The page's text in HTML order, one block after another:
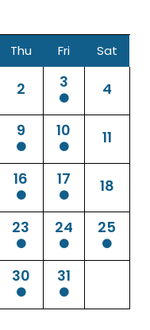
Thu Fri Sat
2 3 4
9 10 11
16 17 18
23 24 25
30 31